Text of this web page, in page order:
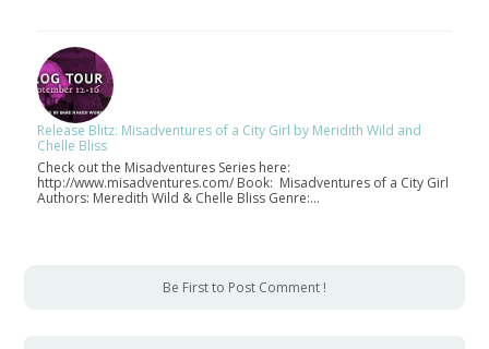
Release Blitz: Misadventures of a City Girl by Meridith Wild and
Chelle Bliss
Check out the Misadventures Series here:
http://www.misadventures.com/ Book: Misadventures of a City Girl
Authors: Meredith Wild & Chelle Bliss Genre:…
Be First to Post Comment !